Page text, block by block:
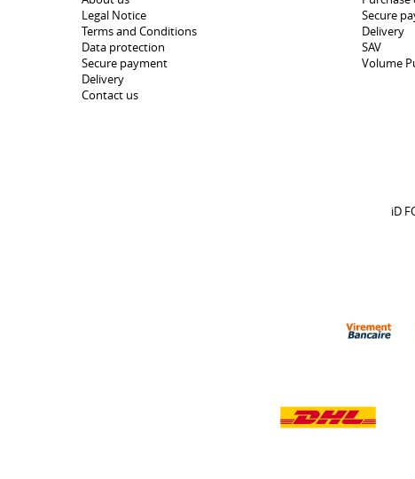
Legal Notice
Terms and Conditions
Data protection
Secure payment
Delivery
Contact us
Secure
Delivery
SAV
Volume
iD